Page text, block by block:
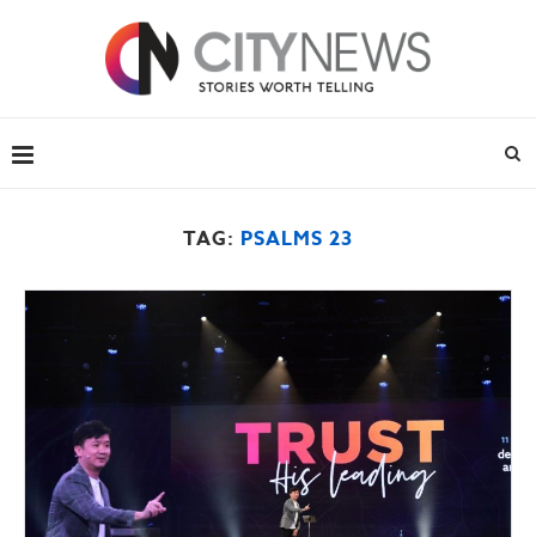
TAG: PSALMS 23